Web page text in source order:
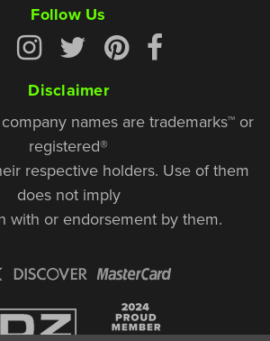
Follow Us
Disclaimer
names are trademarks™ or
registered®
respective holders. Use of them
does not imply
with or endorsement by them.